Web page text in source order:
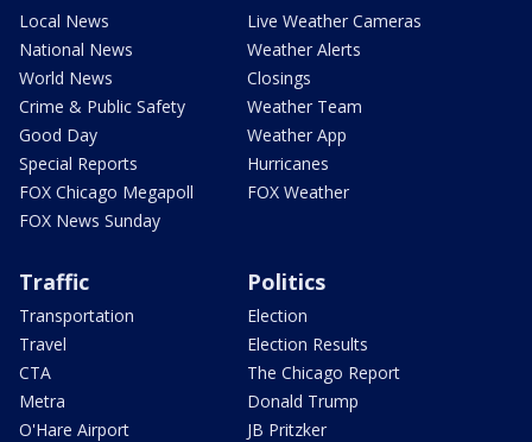
Local News
National News
World News
Crime & Public Safety
Good Day
Special Reports
FOX Chicago Megapoll
FOX News Sunday
Live Weather Cameras
Weather Alerts
Closings
Weather Team
Weather App
Hurricanes
FOX Weather
Traffic
Transportation
Travel
CTA
Metra
O'Hare Airport
Politics
Election
Election Results
The Chicago Report
Donald Trump
JB Pritzker